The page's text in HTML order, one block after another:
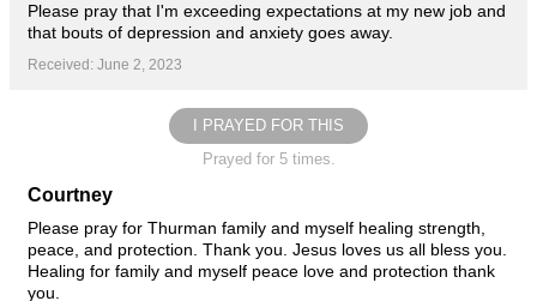
Please pray that I'm exceeding expectations at my new job and
that bouts of depression and anxiety goes away.
Received: June 2, 2023
I PRAYED FOR THIS
Prayed for 5 times.
Courtney
Please pray for Thurman family and myself healing strength,
peace, and protection. Thank you. Jesus loves us all bless you.
Healing for family and myself peace love and protection thank
you.